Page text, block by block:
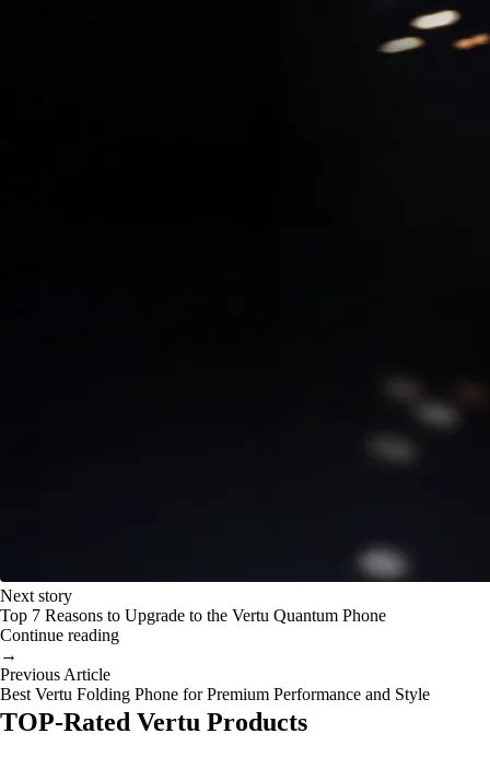
Next story
Top 7 Reasons to Upgrade to the Vertu Quantum Phone
Continue reading
→
Previous Article
Best Vertu Folding Phone for Premium Performance and Style
TOP-Rated Vertu Products